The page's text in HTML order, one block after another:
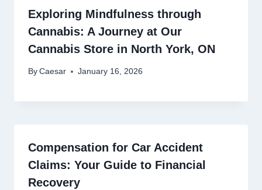
Exploring Mindfulness through
Cannabis: A Journey at Our
Cannabis Store in North York, ON
By Caesar January 16, 2026
Compensation for Car Accident
Claims: Your Guide to Financial
Recovery